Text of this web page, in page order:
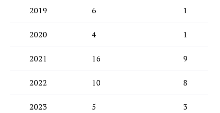
2019 6 1
2020 4 1
2021 16 9
2022 10 8
2023 5 3